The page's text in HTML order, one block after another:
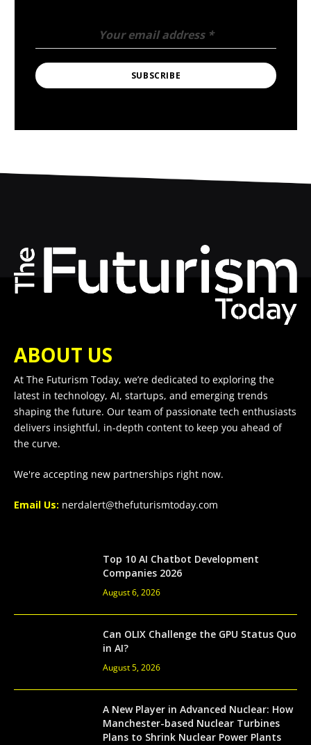
Your email address *
SUBSCRIBE
ABOUT US
At The Futurism Today, we’re dedicated to exploring the
latest in technology, AI, startups, and emerging trends
shaping the future. Our team of passionate tech enthusiasts
delivers insightful, in-depth content to keep you ahead of
the curve.
We're accepting new partnerships right now.
Email Us: nerdalert@thefuturismtoday.com
Top 10 AI Chatbot Development
Companies 2026
August 6, 2026
Can OLIX Challenge the GPU Status Quo
in AI?
August 5, 2026
A New Player in Advanced Nuclear: How
Manchester-based Nuclear Turbines
Plans to Shrink Nuclear Power Plants